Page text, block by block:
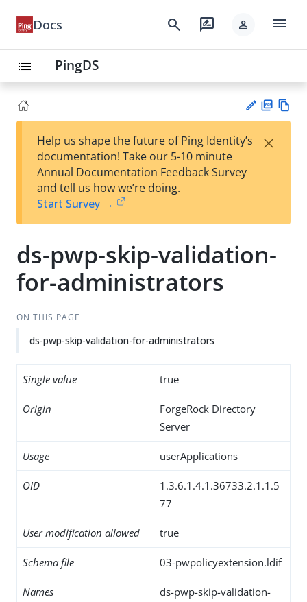
Docs search rate_review person menu
list PingDS
est
t
F
Help us shape the future of Ping Identity’s
documentation! Take our 5-10 minute
Annual Documentation Feedback Survey
and tell us how we’re doing.
Start Survey →
×
ds-pwp-skip-validation-
for-administrators
ON THIS PAGE
ds-pwp-skip-validation-for-administrators
Single value true
Origin
ForgeRock Directory
Server
Usage userApplications
OID
1.3.6.1.4.1.36733.2.1.1.5
77
User modification allowed true
Schema file 03-pwpolicyextension.ldif
Names
ds-pwp-skip-validation-